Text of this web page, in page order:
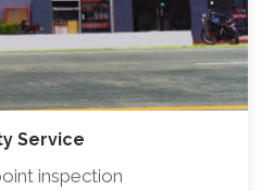
Service
inspection